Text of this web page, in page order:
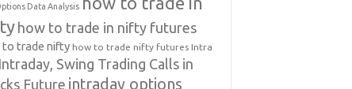
Data Analysis
how to trade in nifty futures
to trade nifty how to trade nifty futures Intra
Intraday, Swing Trading Calls in
Future intraday options